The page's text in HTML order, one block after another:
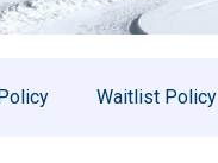
Waitlist Policy